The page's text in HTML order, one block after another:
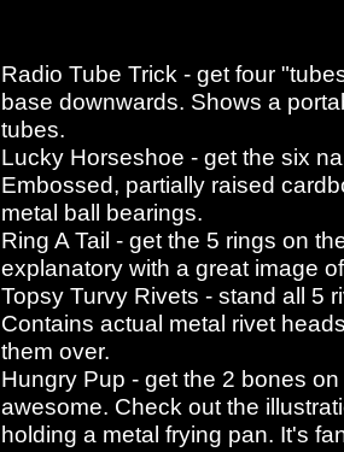
Radio Tube Trick - get four
base downwards. Shows a
tubes.
Lucky Horseshoe - get the six
Embossed, partially raised
metal ball bearings.
Ring A Tail - get the 5 rings on
explanatory with a great image
Topsy Turvy Rivets - stand all 5
Contains actual metal rivet
them over.
Hungry Pup - get the 2 bones
awesome. Check out the
holding a metal frying pan. It's